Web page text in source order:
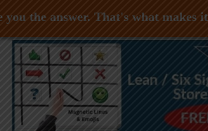
the answer. That's what makes